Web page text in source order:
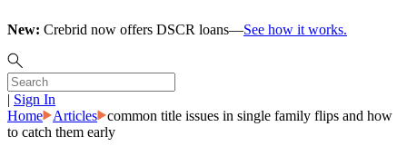
New: Crebrid now offers DSCR loans—See how it works.
| Sign In
Home
Articles
common title issues in single family flips and how
to catch them early